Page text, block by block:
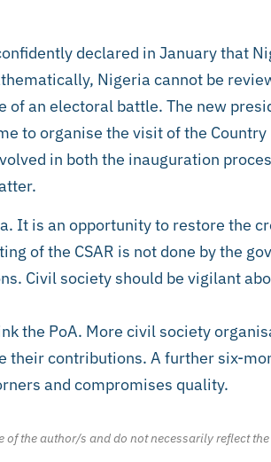
declared in January that
Nigeria cannot be
of an electoral battle. The new
to organise the visit of the Country
in both the inauguration
It is an opportunity to restore the
of the CSAR is not done by the
Civil society should be vigilant
the PoA. More civil society
their contributions. A further six-
and compromises quality.
the author/s and do not necessarily reflect the